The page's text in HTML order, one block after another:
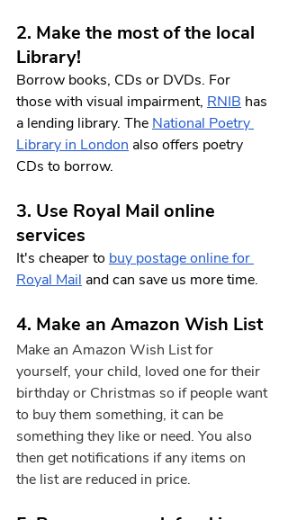
2. Make the most of the local
Library!
Borrow books, CDs or DVDs. For
those with visual impairment, RNIB has
a lending library. The National Poetry
Library in London also offers poetry
CDs to borrow.
3. Use Royal Mail online
services
It's cheaper to buy postage online for
Royal Mail and can save us more time.
4. Make an Amazon Wish List
Make an Amazon Wish List for
yourself, your child, loved one for their
birthday or Christmas so if people want
to buy them something, it can be
something they like or need. You also
then get notifications if any items on
the list are reduced in price.